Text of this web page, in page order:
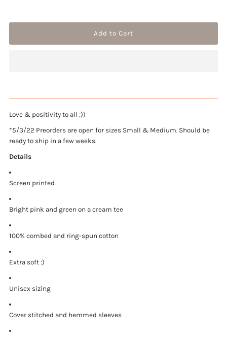
Love & positivity to all :))
*5/3/22 Preorders are open for sizes Small & Medium. Should be
ready to ship in a few weeks.
Details
Screen printed
Bright pink and green on a cream tee
100% combed and ring-spun cotton
Extra soft :)
Unisex sizing
Cover stitched and hemmed sleeves